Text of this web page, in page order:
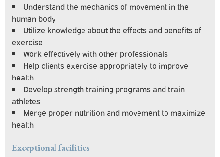
Understand the mechanics of movement in the
human body
Utilize knowledge about the effects and benefits of
exercise
Work effectively with other professionals
Help clients exercise appropriately to improve
health
Develop strength training programs and train
athletes
Merge proper nutrition and movement to maximize
health
Exceptionalfacilities